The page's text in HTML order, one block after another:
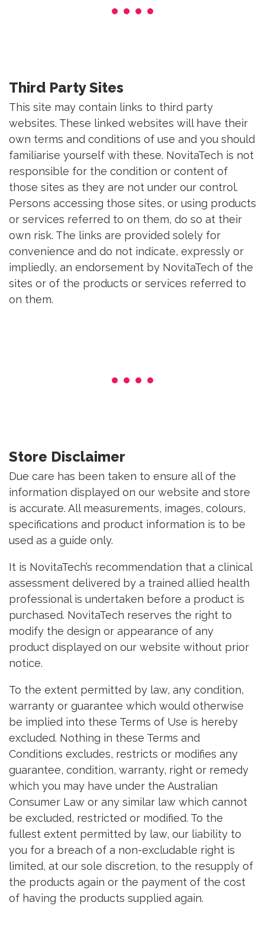
Third Party Sites
This site may contain links to third party
websites. These linked websites will have their
own terms and conditions of use and you should
familiarise yourself with these. NovitaTech is not
responsible for the condition or content of
those sites as they are not under our control.
Persons accessing those sites, or using products
or services referred to on them, do so at their
own risk. The links are provided solely for
convenience and do not indicate, expressly or
impliedly, an endorsement by NovitaTech of the
sites or of the products or services referred to
on them.
Store Disclaimer
Due care has been taken to ensure all of the
information displayed on our website and store
is accurate. All measurements, images, colours,
specifications and product information is to be
used as a guide only.
It is NovitaTech’s recommendation that a clinical
assessment delivered by a trained allied health
professional is undertaken before a product is
purchased. NovitaTech reserves the right to
modify the design or appearance of any
product displayed on our website without prior
notice.
To the extent permitted by law, any condition,
warranty or guarantee which would otherwise
be implied into these Terms of Use is hereby
excluded. Nothing in these Terms and
Conditions excludes, restricts or modifies any
guarantee, condition, warranty, right or remedy
which you may have under the Australian
Consumer Law or any similar law which cannot
be excluded, restricted or modified. To the
fullest extent permitted by law, our liability to
you for a breach of a non-excludable right is
limited, at our sole discretion, to the resupply of
the products again or the payment of the cost
of having the products supplied again.